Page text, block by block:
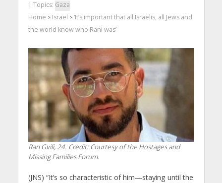
| Topics: Gaza
Home > Israel > ‘It’s important that all Israelis, all Jews and
the world know who Rani was’
Ran Gvili, 24. Credit: Courtesy of the Hostages and
Missing Families Forum.
(JNS) “It’s so characteristic of him—staying until the